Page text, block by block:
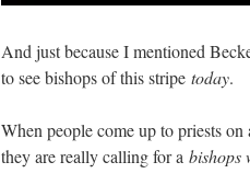
And just because I mentioned
to see bishops of this stripe today.
When people come up to priests
they are really calling for a bishops